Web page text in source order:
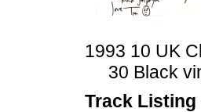
1993 10 UK
30 Black
Track Listing